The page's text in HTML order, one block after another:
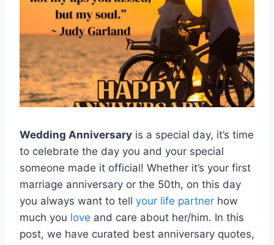
Wedding Anniversary is a special day, it’s time
to celebrate the day you and your special
someone made it official! Whether it’s your first
marriage anniversary or the 50th, on this day
you always want to tell your life partner how
much you love and care about her/him. In this
post, we have curated best anniversary quotes,